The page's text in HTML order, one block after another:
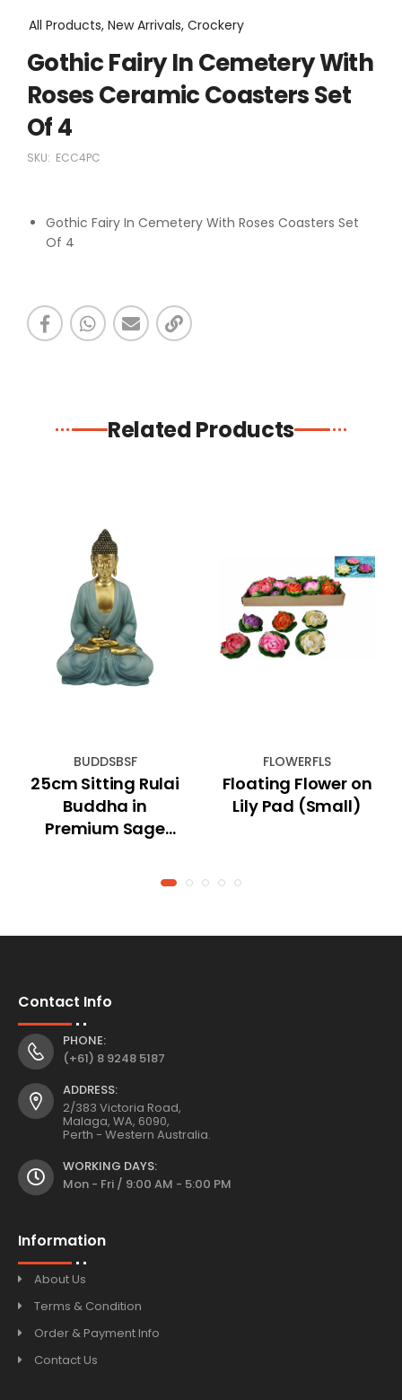
All Products, New Arrivals, Crockery
Gothic Fairy In Cemetery With
Roses Ceramic Coasters Set
Of 4
SKU: ECC4PC
Gothic Fairy In Cemetery With Roses Coasters Set
Of 4
Related Products
BUDDSBSF
25cm Sitting Rulai
Buddha in
Premium Sage
FLOWERFLS
Floating Flower on
Lily Pad (Small)
Contact Info
PHONE:
(+61) 8 9248 5187
ADDRESS:
2/383 Victoria Road,
Malaga, WA, 6090,
Perth - Western Australia.
WORKING DAYS:
Mon - Fri / 9:00 AM - 5:00 PM
Information
About Us
Terms & Condition
Order & Payment Info
Contact Us